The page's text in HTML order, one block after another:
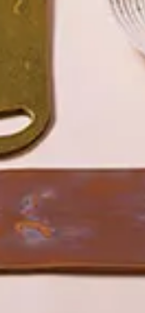
Balmy
Get the